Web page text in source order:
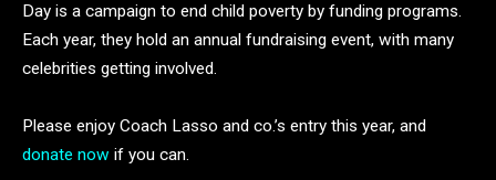
Day is a campaign to end child poverty by funding programs.
Each year, they hold an annual fundraising event, with many
celebrities getting involved.
Please enjoy Coach Lasso and co.’s entry this year, and
donate now if you can.